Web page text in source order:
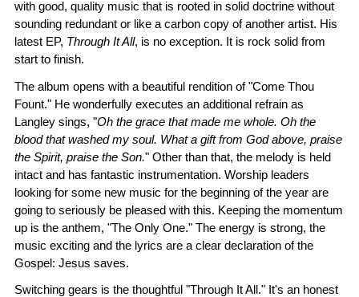
with good, quality music that is rooted in solid doctrine without
sounding redundant or like a carbon copy of another artist. His
latest EP, Through It All, is no exception. It is rock solid from
start to finish.
The album opens with a beautiful rendition of "Come Thou
Fount." He wonderfully executes an additional refrain as
Langley sings, "Oh the grace that made me whole. Oh the
blood that washed my soul. What a gift from God above, praise
the Spirit, praise the Son." Other than that, the melody is held
intact and has fantastic instrumentation. Worship leaders
looking for some new music for the beginning of the year are
going to seriously be pleased with this. Keeping the momentum
up is the anthem, "The Only One." The energy is strong, the
music exciting and the lyrics are a clear declaration of the
Gospel: Jesus saves.
Switching gears is the thoughtful "Through It All." It's an honest